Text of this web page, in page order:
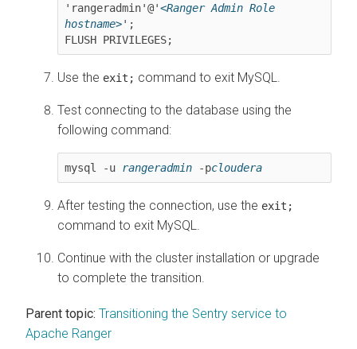
'rangeradmin'@'<Ranger Admin Role
hostname>';
FLUSH PRIVILEGES;
Use the exit; command to exit MySQL.
Test connecting to the database using the
following command:
mysql -u rangeradmin -pcloudera
After testing the connection, use the exit;
command to exit MySQL.
Continue with the cluster installation or upgrade
to complete the transition.
Parent topic: Transitioning the Sentry service to
Apache Ranger